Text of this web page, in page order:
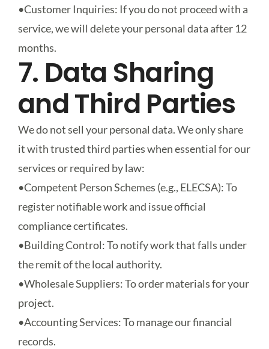
•Customer Inquiries: If you do not proceed with a
service, we will delete your personal data after 12
months.
7. Data Sharing
and Third Parties
We do not sell your personal data. We only share
it with trusted third parties when essential for our
services or required by law:
•Competent Person Schemes (e.g., ELECSA): To
register notifiable work and issue official
compliance certificates.
•Building Control: To notify work that falls under
the remit of the local authority.
•Wholesale Suppliers: To order materials for your
project.
•Accounting Services: To manage our financial
records.